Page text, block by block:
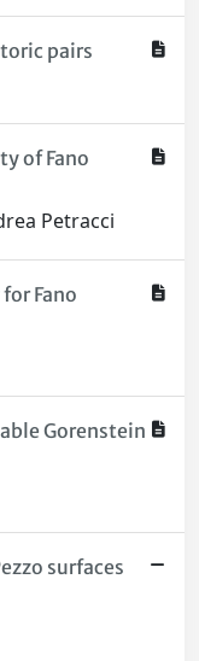
pairs
of Fano
Petracci
Fano
Gorenstein
surfaces